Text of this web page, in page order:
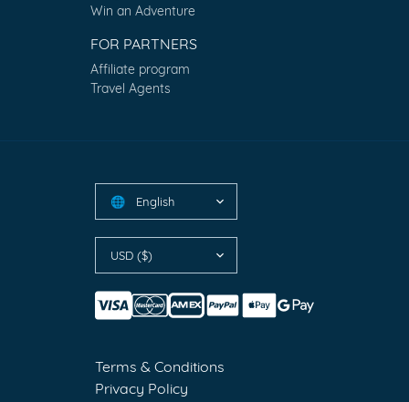
Win an Adventure
FOR PARTNERS
Affiliate program
Travel Agents
🌐 English
USD ($)
Terms & Conditions
Privacy Policy